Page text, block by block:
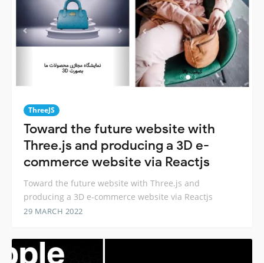
ThreeJS
Toward the future website with
Three.js and producing a 3D e-
commerce website via Reactjs
Toward the future website with Three.js and
producing a 3D e-commerce website via Reactjs
29 MARCH 2022